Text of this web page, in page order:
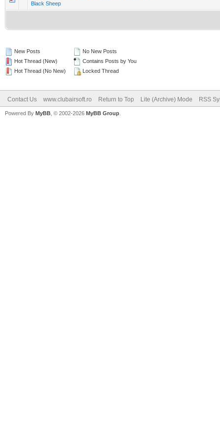
Black Sheep
New Posts
Hot Thread (New)
Hot Thread (No New)
No New Posts
Contains Posts by You
Locked Thread
Contact Us www.clubairsoft.ro Return to Top Lite (Archive) Mode RSS
Powered By MyBB , © 2002-2026 MyBB Group